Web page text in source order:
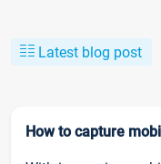
Latest blog post
How to capture